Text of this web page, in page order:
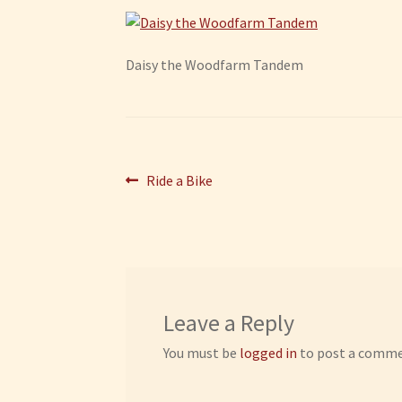
Daisy the Woodfarm Tandem
PostPrevious
Ride a Bike
Leave a Reply
You must be logged in to post a